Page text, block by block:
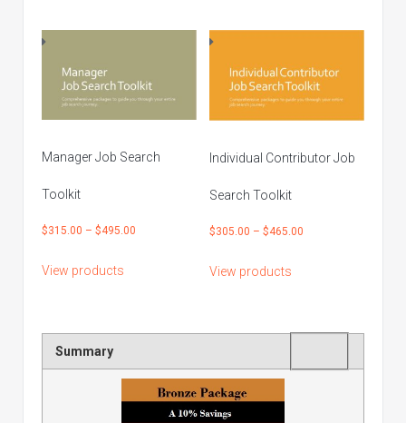
$525.00
Manager Job Search
Toolkit
$315.00 – $495.00
View products
Individual Contributor Job
Search Toolkit
$305.00 – $465.00
View products
Summary